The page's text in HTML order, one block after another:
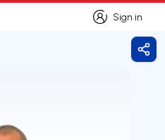
Sign in
Sign in